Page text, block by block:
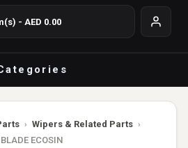
- AED 0.00
› Wipers & Related Parts ›
ECOSIN